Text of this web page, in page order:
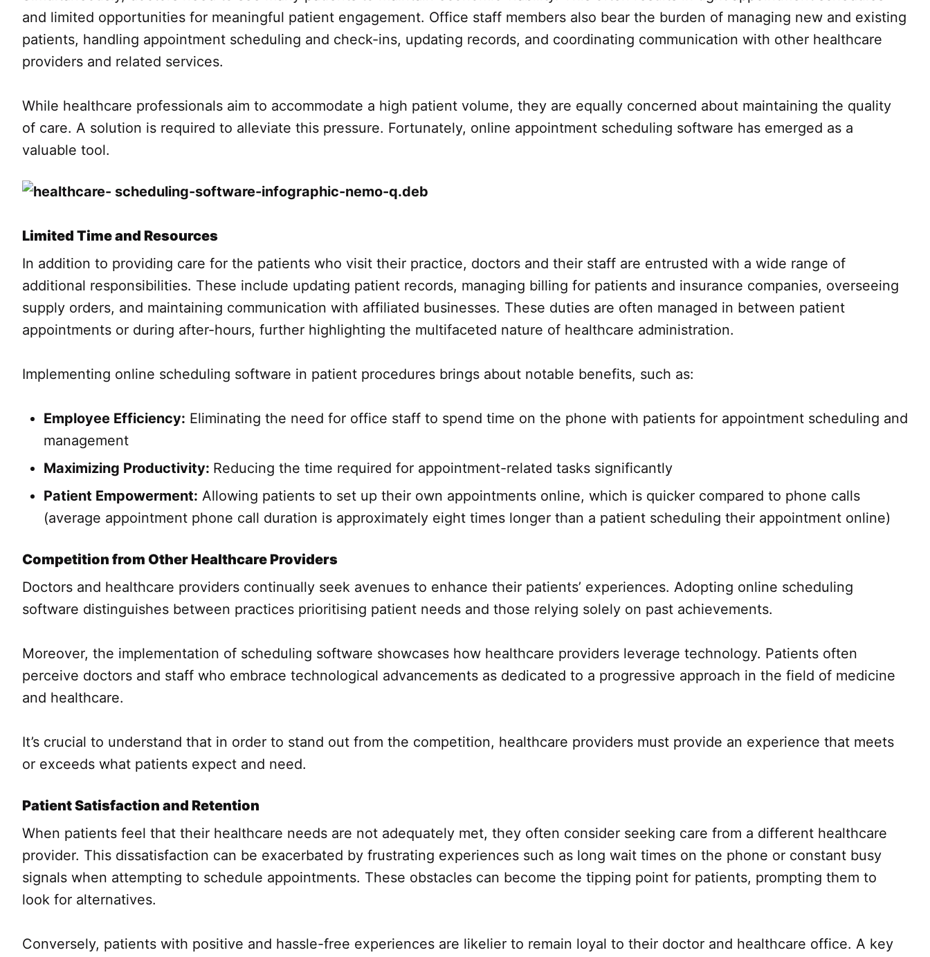
and limited opportunities for meaningful patient engagement. Office staff members also bear the burden of managing new and existing
patients, handling appointment scheduling and check-ins, updating records, and coordinating communication with other healthcare
providers and related services.
While healthcare professionals aim to accommodate a high patient volume, they are equally concerned about maintaining the quality
of care. A solution is required to alleviate this pressure. Fortunately, online appointment scheduling software has emerged as a
valuable tool.
Limited Time and Resources
In addition to providing care for the patients who visit their practice, doctors and their staff are entrusted with a wide range of
additional responsibilities. These include updating patient records, managing billing for patients and insurance companies, overseeing
supply orders, and maintaining communication with affiliated businesses. These duties are often managed in between patient
appointments or during after-hours, further highlighting the multifaceted nature of healthcare administration.
Implementing online scheduling software in patient procedures brings about notable benefits, such as:
Employee Efficiency: Eliminating the need for office staff to spend time on the phone with patients for appointment scheduling and
management
Maximizing Productivity: Reducing the time required for appointment-related tasks significantly
Patient Empowerment: Allowing patients to set up their own appointments online, which is quicker compared to phone calls
(average appointment phone call duration is approximately eight times longer than a patient scheduling their appointment online)
Competition from Other Healthcare Providers
Doctors and healthcare providers continually seek avenues to enhance their patients’ experiences. Adopting online scheduling
software distinguishes between practices prioritising patient needs and those relying solely on past achievements.
Moreover, the implementation of scheduling software showcases how healthcare providers leverage technology. Patients often
perceive doctors and staff who embrace technological advancements as dedicated to a progressive approach in the field of medicine
and healthcare.
It’s crucial to understand that in order to stand out from the competition, healthcare providers must provide an experience that meets
or exceeds what patients expect and need.
Patient Satisfaction and Retention
When patients feel that their healthcare needs are not adequately met, they often consider seeking care from a different healthcare
provider. This dissatisfaction can be exacerbated by frustrating experiences such as long wait times on the phone or constant busy
signals when attempting to schedule appointments. These obstacles can become the tipping point for patients, prompting them to
look for alternatives.
Conversely, patients with positive and hassle-free experiences are likelier to remain loyal to their doctor and healthcare office. A key